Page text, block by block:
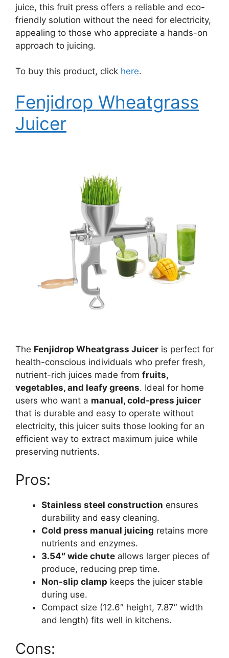
juice, this fruit press offers a reliable and eco-
friendly solution without the need for electricity,
appealing to those who appreciate a hands-on
approach to juicing.
To buy this product, click here.
Fenjidrop Wheatgrass
Juicer
The Fenjidrop Wheatgrass Juicer is perfect for
health-conscious individuals who prefer fresh,
nutrient-rich juices made from fruits,
vegetables, and leafy greens. Ideal for home
users who want a manual, cold-press juicer
that is durable and easy to operate without
electricity, this juicer suits those looking for an
efficient way to extract maximum juice while
preserving nutrients.
Pros:
Stainless steel construction ensures
durability and easy cleaning.
Cold press manual juicing retains more
nutrients and enzymes.
3.54″ wide chute allows larger pieces of
produce, reducing prep time.
Non-slip clamp keeps the juicer stable
during use.
Compact size (12.6″ height, 7.87″ width
and length) fits well in kitchens.
Cons: